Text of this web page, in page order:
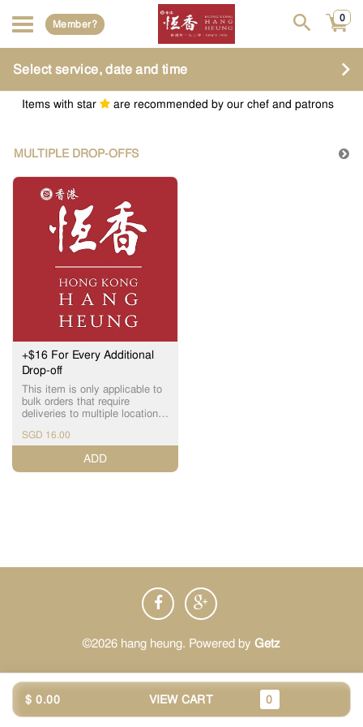
Member? 0
Select service, date and time
Items with star are recommended by our chef and patrons
MULTIPLE DROP-OFFS
+$16 For Every Additional
Drop-off
This item is only applicable to
bulk orders that require
deliveries to multiple locations
additional drop-offs, please add
the number of required drop-
offs (+$16 each) ii) Please
submit the details of the
SGD 16.00
ADD
©2026 hang heung. Powered by Getz
$ 0.00 VIEW CART 0